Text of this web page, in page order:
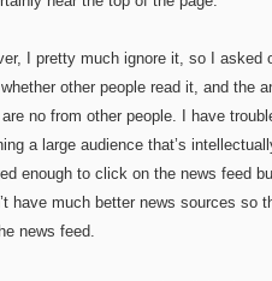
I pretty much ignore it, so I asked
other people read it, and the
no from other people. I have
a large audience that’s
enough to click on the news feed
have much better news sources so
news feed.